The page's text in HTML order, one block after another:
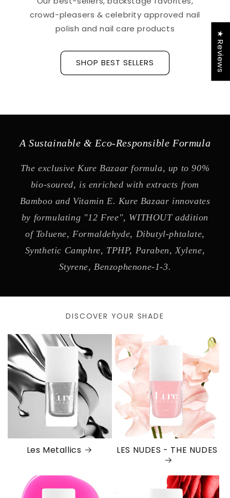
crowd-pleasers & celebrity approved nail
polish and nail care products
SHOP BEST SELLERS
A Sustainable & Eco-Responsible Formula
The exclusive Kure Bazaar formula, up to 90%
bio-soured, is enriched with extracts from
Bamboo and Vitamin E. Kure Bazaar innovates
by formulating "12 Free", WITHOUT addition
of Toluene, Formaldehyde, Dibutyl-phtalate,
Synthetic Camphre, TPHP, Paraben, Xylene,
Styrene, Benzophenone-1-3.
DISCOVER YOUR SHADE
Les Metallics LES NUDES - THE NUDES
★ Reviews